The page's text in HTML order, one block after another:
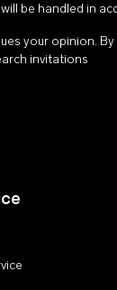
be handled in
your opinion.
invitations